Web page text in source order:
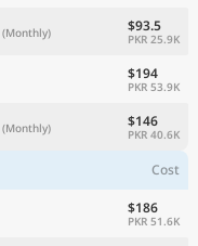
(Monthly) $93.5
PKR 25.9K
$194
PKR 53.9K
(Monthly) $146
PKR 40.6K
Cost
$186
PKR 51.6K